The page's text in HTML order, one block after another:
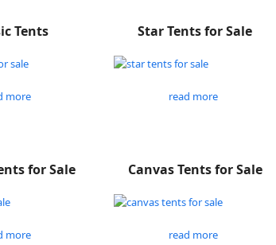
Tents
more
Star Tents for Sale
read more
for Sale
more
Canvas Tents for Sale
read more